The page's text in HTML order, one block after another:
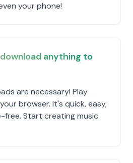
your phone!
anything to
are necessary! Play
browser. It's quick, easy,
free. Start creating music